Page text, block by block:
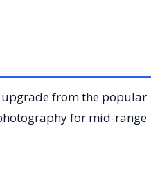
upgrade from the popular
for mid-range